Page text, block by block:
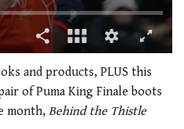
and products, PLUS this
of Puma King Finale boots
month, Behind the Thistle